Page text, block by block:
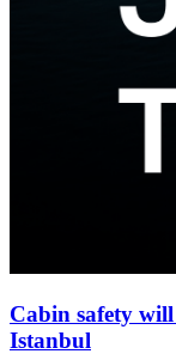
Cabin safety
Istanbul